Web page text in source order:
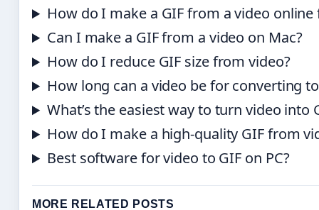
How do I make a GIF from a video online
Can I make a GIF from a video on Mac?
How do I reduce GIF size from video?
How long can a video be for converting
What’s the easiest way to turn video into
How do I make a high-quality GIF from
Best software for video to GIF on PC?
MORE RELATED POSTS